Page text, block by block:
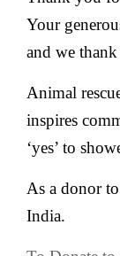
Your
and we
Animal
inspires
‘yes’ to
As a donor
India.